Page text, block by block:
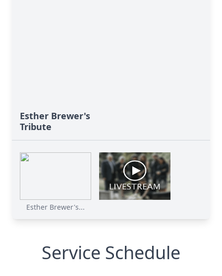
Esther Brewer's
Tribute
Esther Brewer's...
Service Schedule